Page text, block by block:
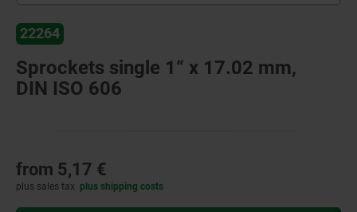
22264
Sprockets single 1“ x 17.02 mm,
DIN ISO 606
from 5,17 €
plus sales tax plus shipping costs